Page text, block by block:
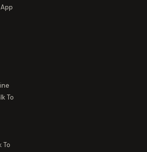
To
To